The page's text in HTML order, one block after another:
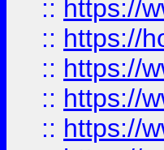
:: https://
:: https://
:: https://
:: https://
:: https://